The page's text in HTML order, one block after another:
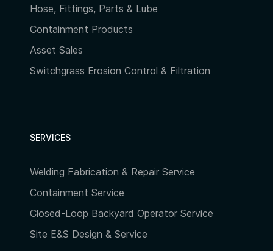
Hose, Fittings, Parts & Lube
Containment Products
Asset Sales
Switchgrass Erosion Control & Filtration
SERVICES
Welding Fabrication & Repair Service
Containment Service
Closed-Loop Backyard Operator Service
Site E&S Design & Service